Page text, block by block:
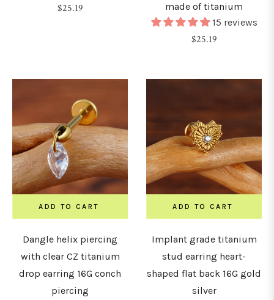
Regular
$25.19
made of titanium
15 reviews
Regular
$25.19
ADD TO CART
Dangle helix piercing
with clear CZ titanium
drop earring 16G conch
piercing
ADD TO CART
Implant grade titanium
stud earring heart-
shaped flat back 16G gold
silver